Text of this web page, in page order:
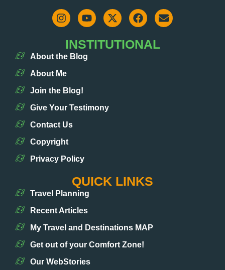
INSTITUTIONAL
About the Blog
About Me
Join the Blog!
Give Your Testimony
Contact Us
Copyright
Privacy Policy
QUICK LINKS
Travel Planning
Recent Articles
My Travel and Destinations MAP
Get out of your Comfort Zone!
Our WebStories